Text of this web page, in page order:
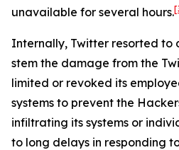
unavailable for several hours.
Internally, Twitter resorted to
stem the damage from the
limited or revoked its
systems to prevent the
infiltrating its systems or
to long delays in responding